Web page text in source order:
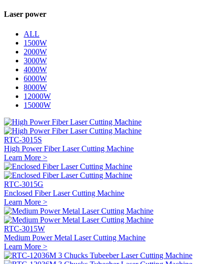
Laser power
ALL
1500W
2000W
3000W
4000W
6000W
8000W
12000W
15000W
RTC-3015S
High Power Fiber Laser Cutting Machine
Learn More >
RTC-3015G
Enclosed Fiber Laser Cutting Machine
Learn More >
RTC-3015W
Medium Power Metal Laser Cutting Machine
Learn More >